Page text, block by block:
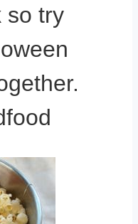
so try